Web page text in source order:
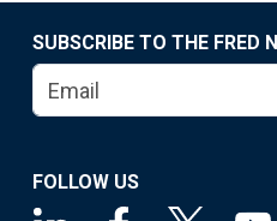
SUBSCRIBE TO THE FRED
FOLLOW US